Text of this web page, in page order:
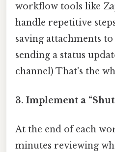
workflow tools like
handle repetitive
saving attachments
sending a status
channel) That's the
3. Implement a
At the end of each
minutes reviewing